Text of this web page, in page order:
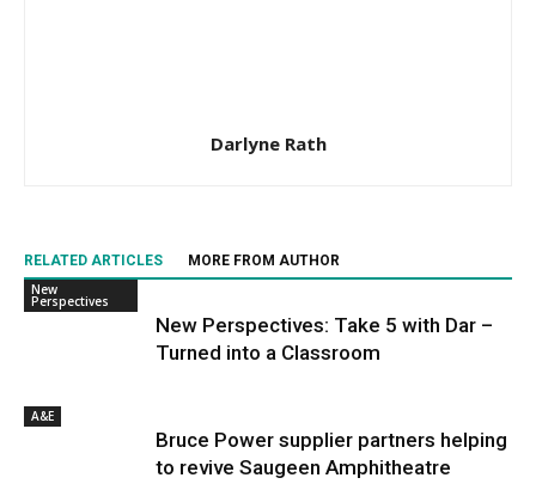
Darlyne Rath
RELATED ARTICLES
MORE FROM AUTHOR
New
Perspectives
New Perspectives: Take 5 with Dar –
Turned into a Classroom
A&E
Bruce Power supplier partners helping
to revive Saugeen Amphitheatre